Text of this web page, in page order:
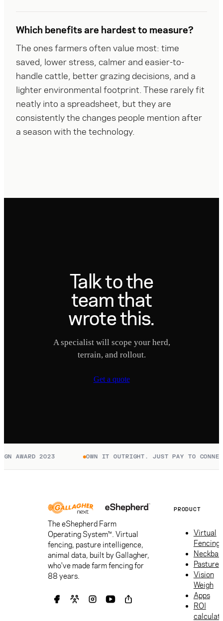
Which benefits are hardest to measure?
The ones farmers often value most: time
saved, lower stress, calmer and easier-to-
handle cattle, better grazing decisions, and a
lighter environmental footprint. These rarely fit
neatly into a spreadsheet, but they are
consistently the changes people mention after
a season with the technology.
Talk to the
team that
wrote this.
A specialist will scope your herd,
terrain, and rollout.
Get a quote
2023 OWN IT OUTRIGHT. JUST PAY TO CONNECT.
The eShepherd Farm
Operating System™. Virtual
fencing, pasture intelligence,
animal data, built by Gallagher,
who've made farm fencing for
88 years.
PRODUCT
Virtual
Fencing
Pasture
Vision
Weigh
Apps
ROI